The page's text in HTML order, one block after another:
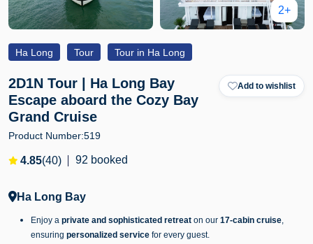
2+
Ha Long Tour Tour in Ha Long
2D1N Tour | Ha Long Bay
Escape aboard the Cozy Bay
Grand Cruise
Add to wishlist
Product Number:519
4.85(40) 92 booked
Ha Long Bay
Enjoy a private and sophisticated retreat on our 17-cabin cruise,
ensuring personalized service for every guest.